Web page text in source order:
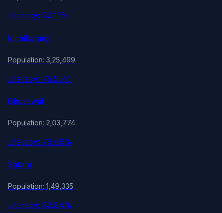
Literacy: 80.11%
Ichalkaranji
Population: 3,25,499
Literacy: 75.95%
Bhusawal
Population: 2,03,774
Literacy: 79.06%
Satara
Population: 1,49,335
Literacy: 82.94%